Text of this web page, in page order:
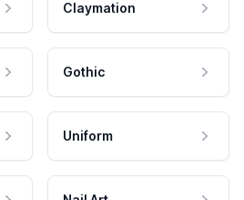
Claymation
Gothic
Uniform